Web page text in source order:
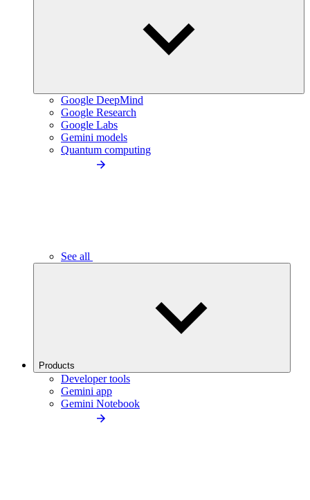
Google DeepMind
Google Research
Google Labs
Gemini models
Quantum computing
See all
Products
Developer tools
Gemini app
Gemini Notebook